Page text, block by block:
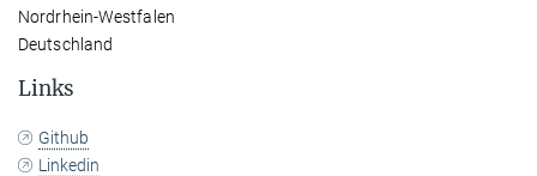
Nordrhein-Westfalen
Deutschland
Links
Github
Linkedin